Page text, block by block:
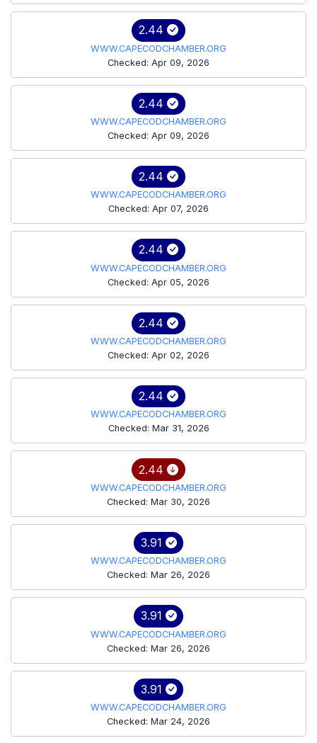
2.44
WWW.CAPECODCHAMBER.ORG
Checked: Apr 09, 2026
2.44
WWW.CAPECODCHAMBER.ORG
Checked: Apr 09, 2026
2.44
WWW.CAPECODCHAMBER.ORG
Checked: Apr 07, 2026
2.44
WWW.CAPECODCHAMBER.ORG
Checked: Apr 05, 2026
2.44
WWW.CAPECODCHAMBER.ORG
Checked: Apr 02, 2026
2.44
WWW.CAPECODCHAMBER.ORG
Checked: Mar 31, 2026
2.44
WWW.CAPECODCHAMBER.ORG
Checked: Mar 30, 2026
3.91
WWW.CAPECODCHAMBER.ORG
Checked: Mar 26, 2026
3.91
WWW.CAPECODCHAMBER.ORG
Checked: Mar 26, 2026
3.91
WWW.CAPECODCHAMBER.ORG
Checked: Mar 24, 2026